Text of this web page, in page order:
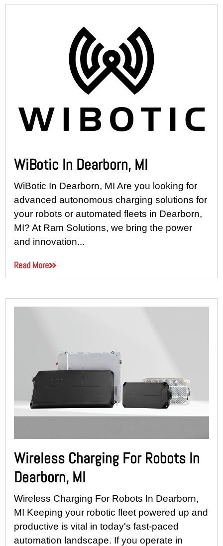
WiBotic In Dearborn, MI
WiBotic In Dearborn, MI Are you looking for
advanced autonomous charging solutions for
your robots or automated fleets in Dearborn,
MI? At Ram Solutions, we bring the power
and innovation...
Read More
Wireless Charging For Robots In
Dearborn, MI
Wireless Charging For Robots In Dearborn,
MI Keeping your robotic fleet powered up and
productive is vital in today's fast-paced
automation landscape. If you operate in